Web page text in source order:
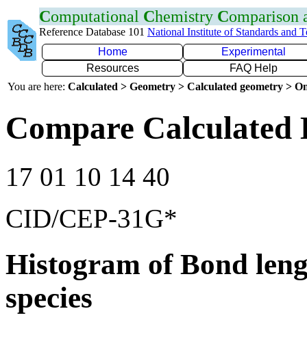
Computational Chemistry Comparison
Reference Database 101 National Institute of Standards and
Home
Experimental
Resources
FAQ Help
You are here: Calculated > Geometry > Calculated geometry >
Compare Calculated
17 01 10 14 40
CID/CEP-31G*
Histogram of Bond
species